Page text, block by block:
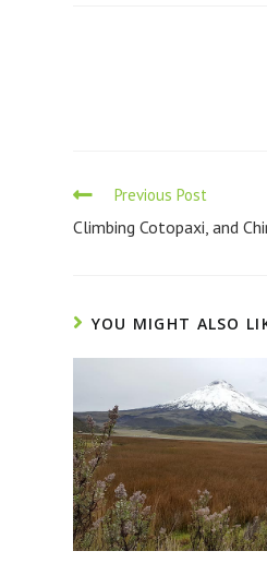
Previous Post
Climbing Cotopaxi, and
YOU MIGHT ALSO